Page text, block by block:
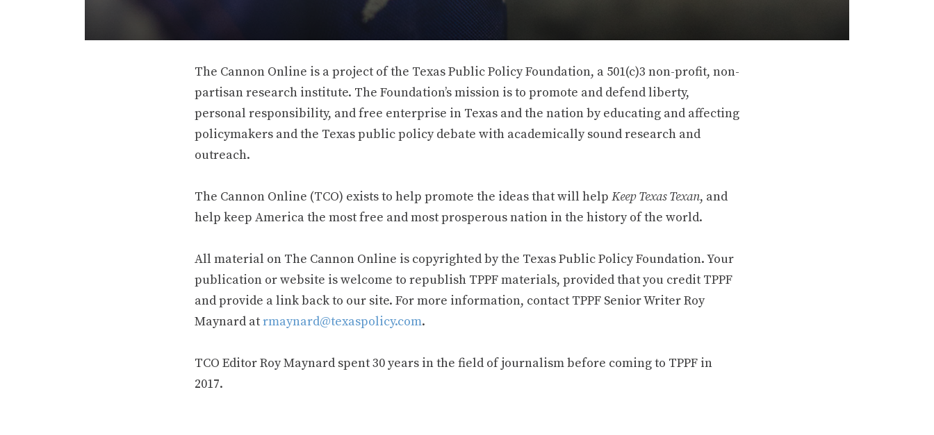
The Cannon Online is a project of the Texas Public Policy Foundation, a 501(c)3 non-profit, non-
partisan research institute. The Foundation’s mission is to promote and defend liberty,
personal responsibility, and free enterprise in Texas and the nation by educating and affecting
policymakers and the Texas public policy debate with academically sound research and
outreach.
The Cannon Online (TCO) exists to help promote the ideas that will help Keep Texas Texan, and
help keep America the most free and most prosperous nation in the history of the world.
All material on The Cannon Online is copyrighted by the Texas Public Policy Foundation. Your
publication or website is welcome to republish TPPF materials, provided that you credit TPPF
and provide a link back to our site. For more information, contact TPPF Senior Writer Roy
Maynard atrmaynard@texaspolicy.com.
TCO Editor Roy Maynard spent 30 years in the field of journalism before coming to TPPF in
2017.